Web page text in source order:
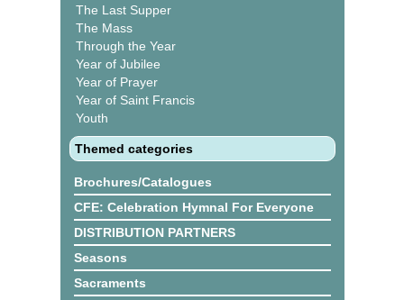
The Last Supper
The Mass
Through the Year
Year of Jubilee
Year of Prayer
Year of Saint Francis
Youth
Themed categories
Brochures/Catalogues
CFE: Celebration Hymnal For Everyone
DISTRIBUTION PARTNERS
Seasons
Sacraments